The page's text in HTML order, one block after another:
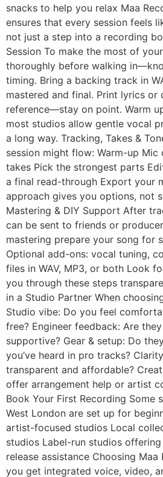
snacks to help you relax Maa
ensures that every session feels
not just a step into a recording
Session To make the most of
thoroughly before walking
timing. Bring a backing track in
mastered and final. Print lyrics or
reference—stay on point. Warm
most studios allow gentle vocal
a long way. Tracking, Takes &
session might flow: Warm-up Mic
takes Pick the strongest parts
a final read-through Export your
approach gives you options, not
Mastering & DIY Support After
can be sent to friends or
mastering prepare your song for
Optional add-ons: vocal tuning,
files in WAV, MP3, or both Look
you through these steps
in a Studio Partner When
Studio vibe: Do you feel
free? Engineer feedback: Are
supportive? Gear & setup: Do
you’ve heard in pro tracks?
transparent and affordable?
offer arrangement help or artist
Book Your First Recording Some
West London are set up for
artist-focused studios Local
studios Label-run studios
release assistance Choosing Maа
you get integrated voice, video,